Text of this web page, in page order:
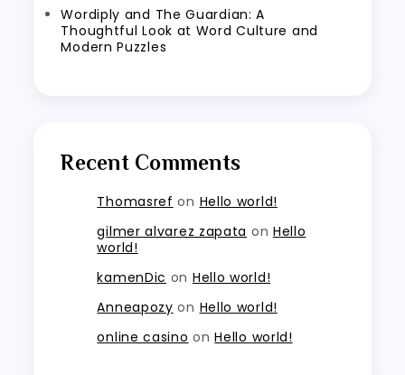
Wordiply and The Guardian: A
Thoughtful Look at Word Culture and
Modern Puzzles
Recent Comments
Thomasref on Hello world!
gilmer alvarez zapata on Hello
world!
kamenDic on Hello world!
Anneapozy on Hello world!
online casino onHello world!